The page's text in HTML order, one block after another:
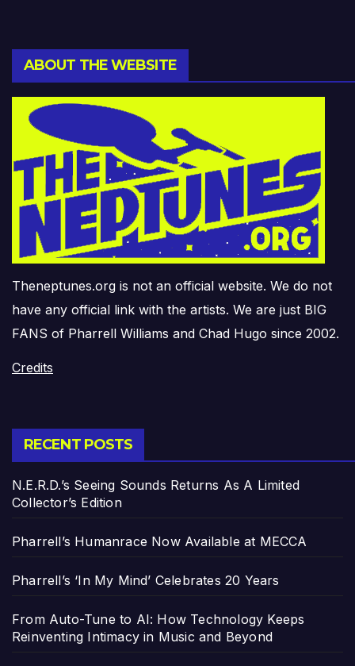
ABOUT THE WEBSITE
Theneptunes.org is not an official website. We do not
have any official link with the artists. We are just BIG
FANS of Pharrell Williams and Chad Hugo since 2002.
Credits
RECENT POSTS
N.E.R.D.’s Seeing Sounds Returns As A Limited
Collector’s Edition
Pharrell’s Humanrace Now Available at MECCA
Pharrell’s ‘In My Mind’ Celebrates 20 Years
From Auto-Tune to AI: How Technology Keeps
Reinventing Intimacy in Music and Beyond